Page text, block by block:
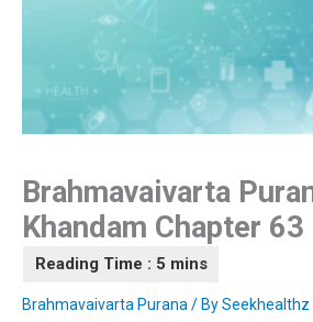
Brahmavaivarta
Khandam Chapter 63
Brahmavaivarta Purana / BySeekhealthz